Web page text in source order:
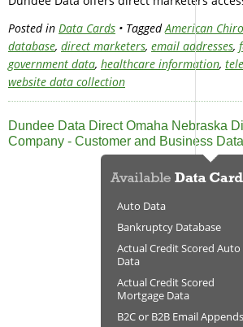
Posted in Data Cards • TaggedAmerican
database, direct marketers, email addresses,
government data, healthcare information,
website data collection
Dundee Data Direct Omaha Nebraska
Company - Customer and Business
Auto Data
Bankruptcy Database
Actual Credit Scored Auto
Data
Actual Credit Scored
Mortgage Data
B2C or B2B Email Appends